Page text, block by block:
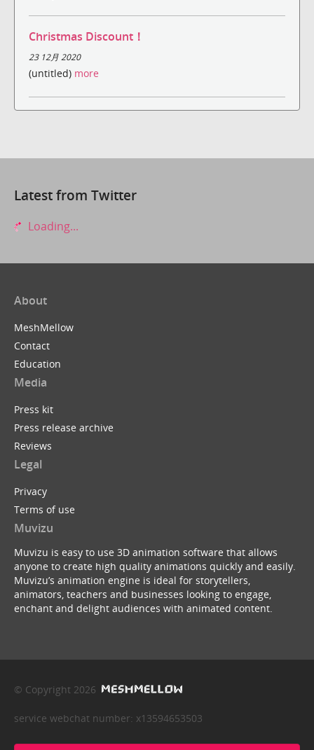
Christmas Discount！
23 12月 2020
(untitled) more
Latest from Twitter
Loading...
About
MeshMellow
Contact
Education
Media
Press kit
Press release archive
Reviews
Legal
Privacy
Terms of use
Muvizu
Muvizu is easy to use 3D animation software that allows
anyone to create high quality animations quickly and easily.
Muvizu’s animation engine is ideal for storytellers,
animators, teachers and businesses looking to engage,
enchant and delight audiences with animated content.
© Copyright 2026
service webchat number: x13594653503